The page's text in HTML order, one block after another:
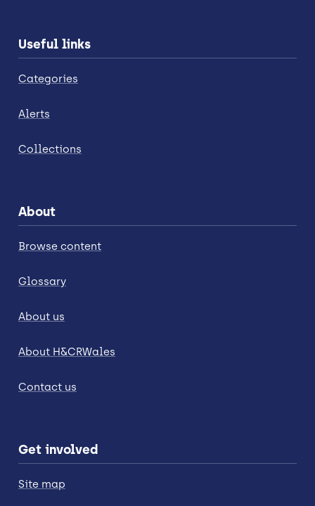
Useful links
Categories
Alerts
Collections
About
Browse content
Glossary
About us
About H&CRWales
Contact us
Get involved
Site map